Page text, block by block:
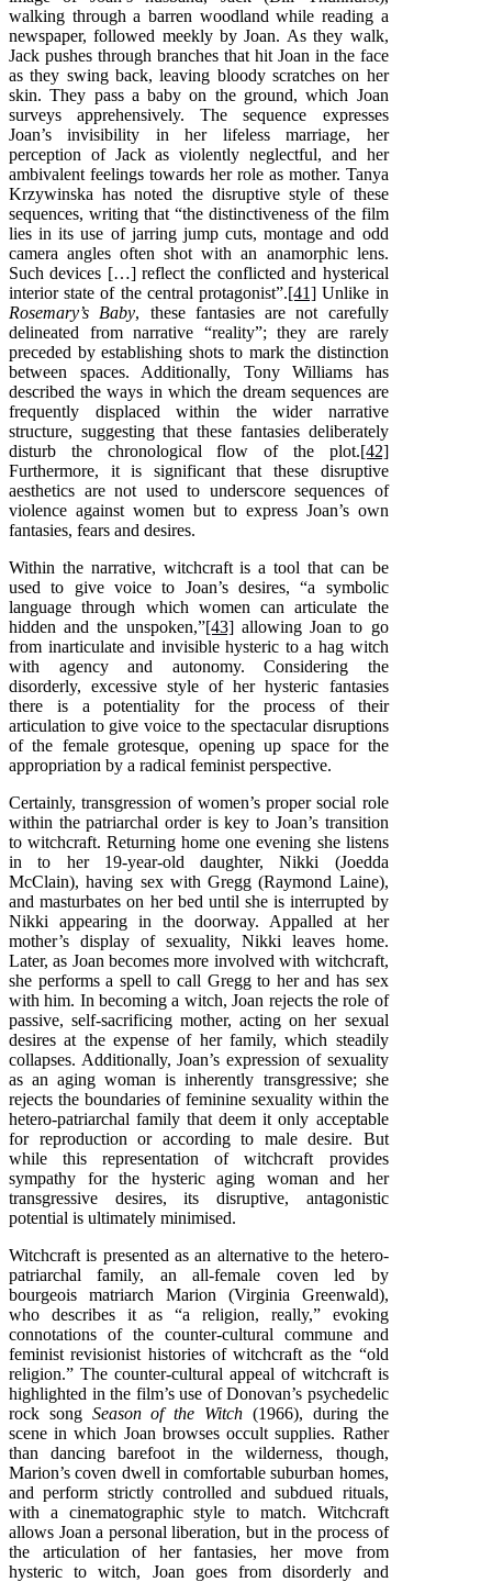
walking through a barren woodland while reading a
newspaper, followed meekly by Joan. As they walk,
Jack pushes through branches that hit Joan in the face
as they swing back, leaving bloody scratches on her
skin. They pass a baby on the ground, which Joan
surveys apprehensively. The sequence expresses
Joan’s invisibility in her lifeless marriage, her
perception of Jack as violently neglectful, and her
ambivalent feelings towards her role as mother. Tanya
Krzywinska has noted the disruptive style of these
sequences, writing that “the distinctiveness of the film
lies in its use of jarring jump cuts, montage and odd
camera angles often shot with an anamorphic lens.
Such devices […] reflect the conflicted and hysterical
interior state of the central protagonist”.[41] Unlike in
Rosemary’s Baby, these fantasies are not carefully
delineated from narrative “reality”; they are rarely
preceded by establishing shots to mark the distinction
between spaces. Additionally, Tony Williams has
described the ways in which the dream sequences are
frequently displaced within the wider narrative
structure, suggesting that these fantasies deliberately
disturb the chronological flow of the plot.[42]
Furthermore, it is significant that these disruptive
aesthetics are not used to underscore sequences of
violence against women but to express Joan’s own
fantasies, fears and desires.
Within the narrative, witchcraft is a tool that can be
used to give voice to Joan’s desires, “a symbolic
language through which women can articulate the
hidden and the unspoken,”[43]allowing Joan to go
from inarticulate and invisible hysteric to a hag witch
with agency and autonomy. Considering the
disorderly, excessive style of her hysteric fantasies
there is a potentiality for the process of their
articulation to give voice to the spectacular disruptions
of the female grotesque, opening up space for the
appropriation by a radical feminist perspective.
Certainly, transgression of women’s proper social role
within the patriarchal order is key to Joan’s transition
to witchcraft. Returning home one evening she listens
in to her 19-year-old daughter, Nikki (Joedda
McClain), having sex with Gregg (Raymond Laine),
and masturbates on her bed until she is interrupted by
Nikki appearing in the doorway. Appalled at her
mother’s display of sexuality, Nikki leaves home.
Later, as Joan becomes more involved with witchcraft,
she performs a spell to call Gregg to her and has sex
with him. In becoming a witch, Joan rejects the role of
passive, self-sacrificing mother, acting on her sexual
desires at the expense of her family, which steadily
collapses. Additionally, Joan’s expression of sexuality
as an aging woman is inherently transgressive; she
rejects the boundaries of feminine sexuality within the
hetero-patriarchal family that deem it only acceptable
for reproduction or according to male desire. But
while this representation of witchcraft provides
sympathy for the hysteric aging woman and her
transgressive desires, its disruptive, antagonistic
potential is ultimately minimised.
Witchcraft is presented as an alternative to the hetero-
patriarchal family, an all-female coven led by
bourgeois matriarch Marion (Virginia Greenwald),
who describes it as “a religion, really,” evoking
connotations of the counter-cultural commune and
feminist revisionist histories of witchcraft as the “old
religion.” The counter-cultural appeal of witchcraft is
highlighted in the film’s use of Donovan’s psychedelic
rock song Season of the Witch (1966), during the
scene in which Joan browses occult supplies. Rather
than dancing barefoot in the wilderness, though,
Marion’s coven dwell in comfortable suburban homes,
and perform strictly controlled and subdued rituals,
with a cinematographic style to match. Witchcraft
allows Joan a personal liberation, but in the process of
the articulation of her fantasies, her move from
hysteric to witch, Joan goes from disorderly and